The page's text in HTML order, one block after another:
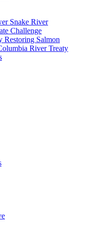
Snake River
Challenge
Restoring Salmon
River Treaty